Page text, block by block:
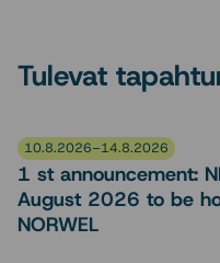
Tulevat
10.8.2026–14.8.2026
1 st announcement:
August 2026 to be
NORWEL